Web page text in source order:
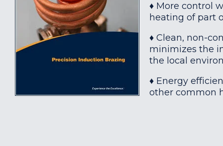
♦ More control
heating of part
♦ Clean, non-
minimizes the
the local
♦ Energy
other common